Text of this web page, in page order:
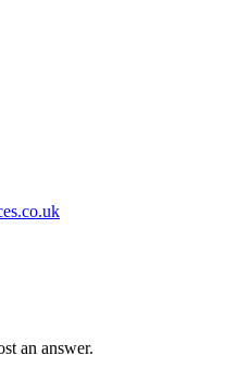
an answer.